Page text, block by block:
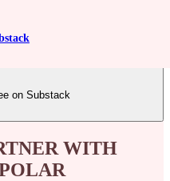
on Substack
WITH